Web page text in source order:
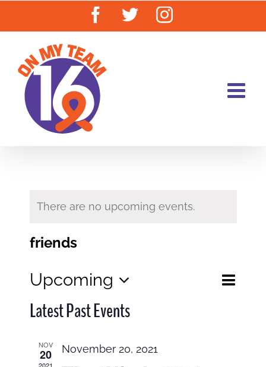
Facebook
TwitterInstagram
There are no upcoming events.
friends
Events
Search
List
Upcoming
Select
date.
Latest Past Events
NOV
20 November 20, 2021